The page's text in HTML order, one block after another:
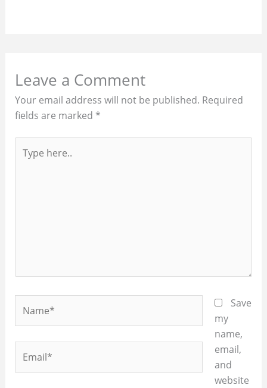
Leave a Comment
Your email address will not be published. Required
fields are marked *
here..
Save
my
name,
email,
and
website